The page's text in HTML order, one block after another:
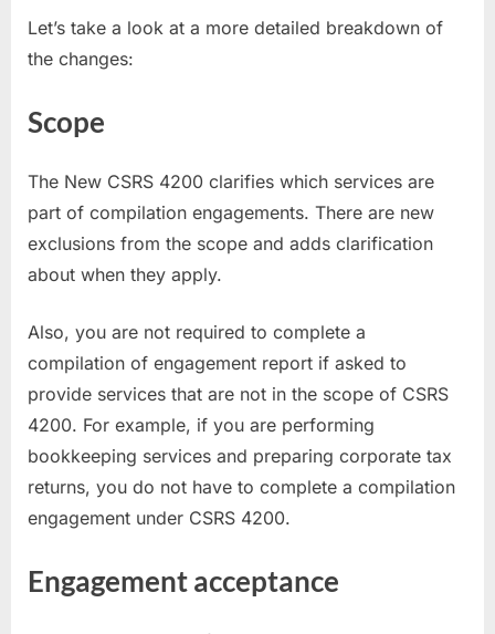
Let’s take a look at a more detailed breakdown of
the changes:
Scope
The New CSRS 4200 clarifies which services are
part of compilation engagements. There are new
exclusions from the scope and adds clarification
about when they apply.
Also, you are not required to complete a
compilation of engagement report if asked to
provide services that are not in the scope of CSRS
4200. For example, if you are performing
bookkeeping services and preparing corporate tax
returns, you do not have to complete a compilation
engagement under CSRS 4200.
Engagement acceptance